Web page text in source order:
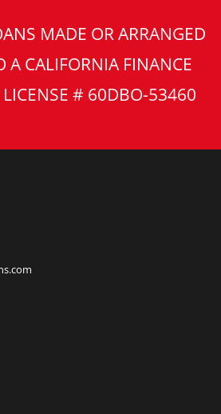
MADE OR ARRANGED
A CALIFORNIA FINANCE
LICENSE # 60DBO-53460